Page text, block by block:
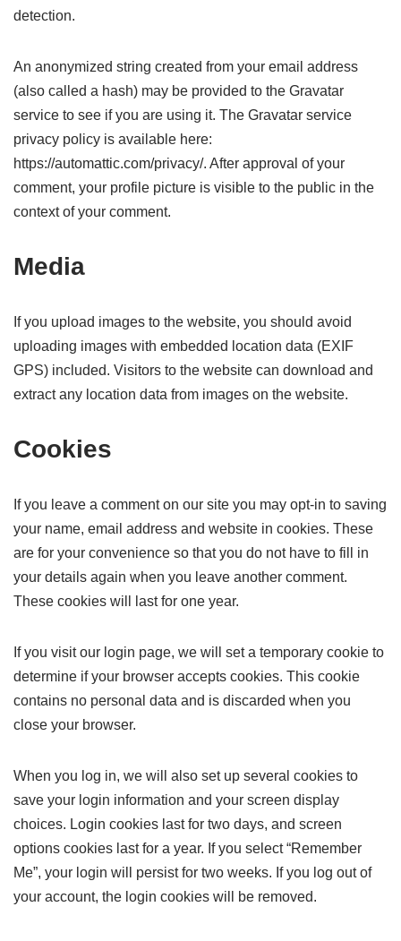
detection.
An anonymized string created from your email address
(also called a hash) may be provided to the Gravatar
service to see if you are using it. The Gravatar service
privacy policy is available here:
https://automattic.com/privacy/. After approval of your
comment, your profile picture is visible to the public in the
context of your comment.
Media
If you upload images to the website, you should avoid
uploading images with embedded location data (EXIF
GPS) included. Visitors to the website can download and
extract any location data from images on the website.
Cookies
If you leave a comment on our site you may opt-in to saving
your name, email address and website in cookies. These
are for your convenience so that you do not have to fill in
your details again when you leave another comment.
These cookies will last for one year.
If you visit our login page, we will set a temporary cookie to
determine if your browser accepts cookies. This cookie
contains no personal data and is discarded when you
close your browser.
When you log in, we will also set up several cookies to
save your login information and your screen display
choices. Login cookies last for two days, and screen
options cookies last for a year. If you select “Remember
Me”, your login will persist for two weeks. If you log out of
your account, the login cookies will be removed.